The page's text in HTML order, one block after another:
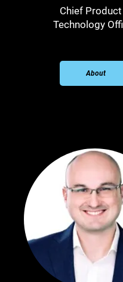
Chief
Technology
About